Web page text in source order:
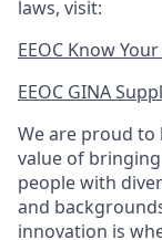
laws, visit:
EEOC Know
EEOC GINA
We are proud to
value of
people with
and
innovation is